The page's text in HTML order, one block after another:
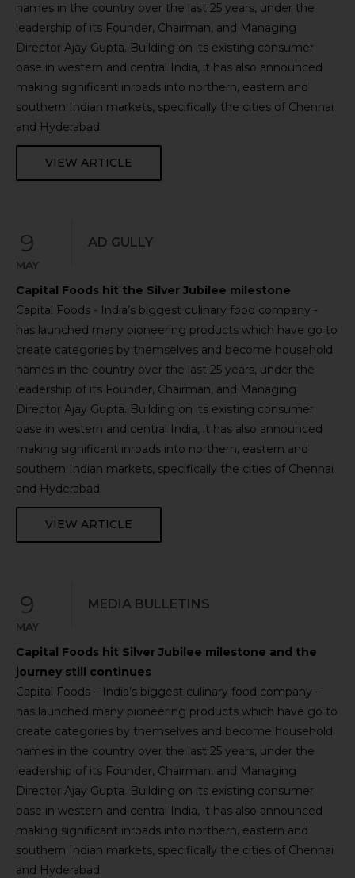
names in the country over the last 25 years, under the
leadership of its Founder, Chairman, and Managing
Director Ajay Gupta. Building on its existing consumer
base in western and central India, it has also announced
making significant inroads into northern, eastern and
southern Indian markets, specifically the cities of Chennai
and Hyderabad.
VIEW ARTICLE
9
MAY
AD GULLY
Capital Foods hit the Silver Jubilee milestone
Capital Foods - India’s biggest culinary food company -
has launched many pioneering products which have go to
create categories by themselves and become household
names in the country over the last 25 years, under the
leadership of its Founder, Chairman, and Managing
Director Ajay Gupta. Building on its existing consumer
base in western and central India, it has also announced
making significant inroads into northern, eastern and
southern Indian markets, specifically the cities of Chennai
and Hyderabad.
VIEW ARTICLE
9
MAY
MEDIA BULLETINS
Capital Foods hit Silver Jubilee milestone and the
journey still continues
Capital Foods – India’s biggest culinary food company –
has launched many pioneering products which have go to
create categories by themselves and become household
names in the country over the last 25 years, under the
leadership of its Founder, Chairman, and Managing
Director Ajay Gupta. Building on its existing consumer
base in western and central India, it has also announced
making significant inroads into northern, eastern and
southern Indian markets, specifically the cities of Chennai
and Hyderabad.